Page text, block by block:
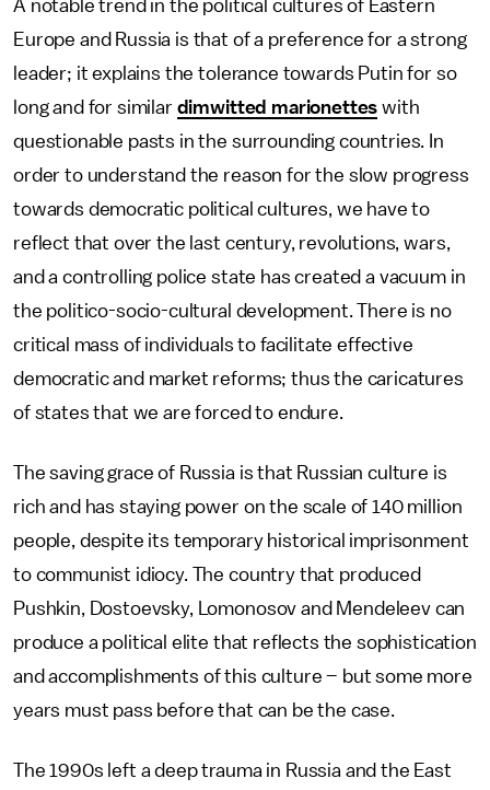
A notable trend in the political cultures of Eastern
Europe and Russia is that of a preference for a strong
leader; it explains the tolerance towards Putin for so
long and for similar dimwitted marionettes with
questionable pasts in the surrounding countries. In
order to understand the reason for the slow progress
towards democratic political cultures, we have to
reflect that over the last century, revolutions, wars,
and a controlling police state has created a vacuum in
the politico-socio-cultural development. There is no
critical mass of individuals to facilitate effective
democratic and market reforms; thus the caricatures
of states that we are forced to endure.
The saving grace of Russia is that Russian culture is
rich and has staying power on the scale of 140 million
people, despite its temporary historical imprisonment
to communist idiocy. The country that produced
Pushkin, Dostoevsky, Lomonosov and Mendeleev can
produce a political elite that reflects the sophistication
and accomplishments of this culture – but some more
years must pass before that can be the case.
The 1990s left a deep trauma in Russia and the East